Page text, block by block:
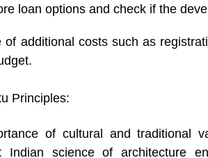
loan options and check if the
of additional costs such as
Principles:
of cultural and traditional
Indian science of architecture